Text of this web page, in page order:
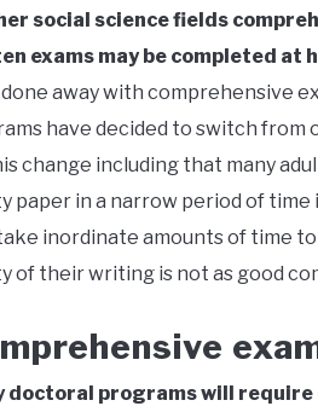
social science fields
exams may be completed at
done away with comprehensive
have decided to switch
change including that many
paper in a narrow period of
inordinate amounts of time
of their writing is not as good
doctoral programs will